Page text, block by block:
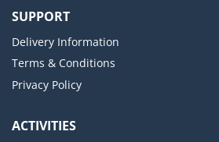
SUPPORT
Delivery Information
Terms & Conditions
Privacy Policy
ACTIVITIES